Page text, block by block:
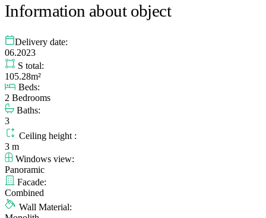
Information about object
Delivery date:
06.2023
S total:
105.28m²
Beds:
2 Bedrooms
Baths:
3
Ceiling height :
3 m
Windows view:
Panoramic
Facade:
Combined
Wall Material: